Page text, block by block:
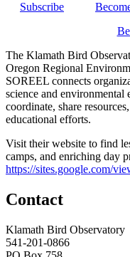
Subscribe
The Klamath Bird
Oregon Regional
SOREEL connects
science and
coordinate, share
educational efforts.
Visit their website to find
camps, and enriching day
https://sites.google.com/
Contact
Klamath Bird Observatory
541-201-0866